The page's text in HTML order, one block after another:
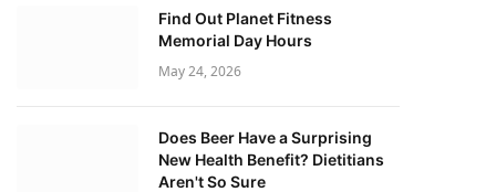
Find Out Planet Fitness
Memorial Day Hours
May 24, 2026
Does Beer Have a Surprising
New Health Benefit? Dietitians
Aren't So Sure